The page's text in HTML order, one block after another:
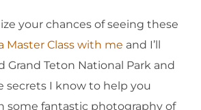
your chances of seeing these
Master Class with me and I’ll
Grand Teton National Park and
secrets I know to help you
some fantastic photography of